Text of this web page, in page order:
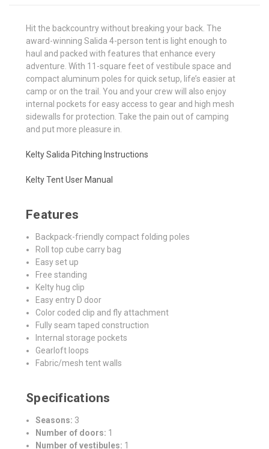
Hit the backcountry without breaking your back. The
award-winning Salida 4-person tent is light enough to
haul and packed with features that enhance every
adventure. With 11-square feet of vestibule space and
compact aluminum poles for quick setup, life’s easier at
camp or on the trail. You and your crew will also enjoy
internal pockets for easy access to gear and high mesh
sidewalls for protection. Take the pain out of camping
and put more pleasure in.
Kelty Salida Pitching Instructions
Kelty Tent User Manual
Features
Backpack-friendly compact folding poles
Roll top cube carry bag
Easy set up
Free standing
Kelty hug clip
Easy entry D door
Color coded clip and fly attachment
Fully seam taped construction
Internal storage pockets
Gearloft loops
Fabric/mesh tent walls
Specifications
Seasons: 3
Number of doors: 1
Number of vestibules: 1